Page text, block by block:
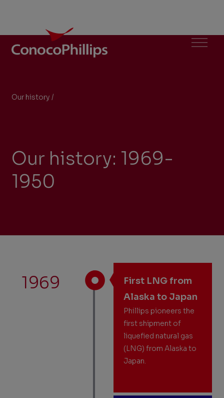
Menu
Our history 1969-1950
/
Our history: 1969-
1950
1969
First LNG from
Alaska to Japan
Phillips pioneers the
first shipment of
liquefied natural gas
(LNG) from Alaska to
Japan.